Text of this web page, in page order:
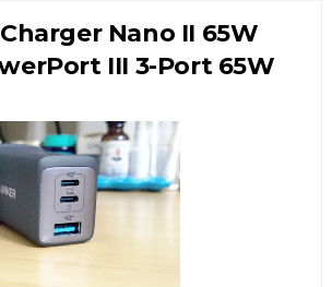
Nano II 65W
III 3-Port 65W